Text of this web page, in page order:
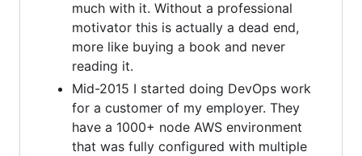
much with it. Without a professional
motivator this is actually a dead end,
more like buying a book and never
reading it.
Mid-2015 I started doing DevOps work
for a customer of my employer. They
have a 1000+ node AWS environment
that was fully configured with multiple